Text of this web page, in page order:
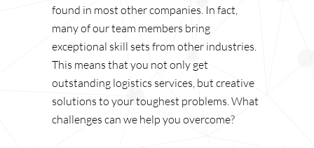
found in most other companies. In fact,
many of our team members bring
exceptional skill sets from other industries.
This means that you not only get
outstanding logistics services, but creative
solutions to your toughest problems. What
challenges can we help you overcome?